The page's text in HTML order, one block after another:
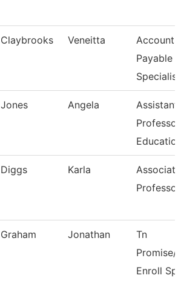
Claybrooks Veneitta
Accounts
Payable
Specialist
Jones Angela
Assistant
Diggs Karla
Associate
Professor
Graham Jonathan
Tn
Promise/
Enroll